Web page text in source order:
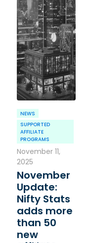
NEWS
SUPPORTED
AFFILIATE
PROGRAMS
November 11,
2025
November
Update:
Nifty Stats
adds more
than 50
new